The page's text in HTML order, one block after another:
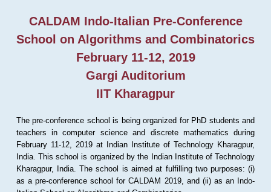
CALDAM Indo-Italian Pre-Conference
School on Algorithms and Combinatorics
February 11-12, 2019
Gargi Auditorium
IIT Kharagpur
The pre-conference school is being organized for PhD students and
teachers in computer science and discrete mathematics during
February 11-12, 2019 at Indian Institute of Technology Kharagpur,
India. This school is organized by the Indian Institute of Technology
Kharagpur, India. The school is aimed at fulfilling two purposes: (i)
as a pre-conference school for CALDAM 2019, and (ii) as an Indo-